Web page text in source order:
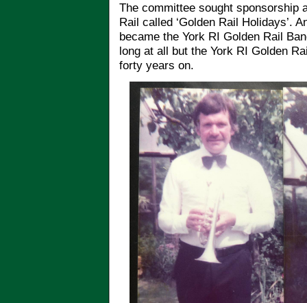
The committee sought sponsorship
Rail called ‘Golden Rail Holidays’.
became the York RI Golden Rail
long at all but the York RI Golden
forty years on.